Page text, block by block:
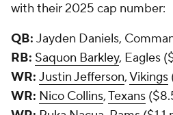
with their 2025 cap number:
QB: Jayden Daniels,
RB: Saquon Barkley, Eagles
WR: Justin Jefferson,Vikings
WR: Nico Collins,Texans